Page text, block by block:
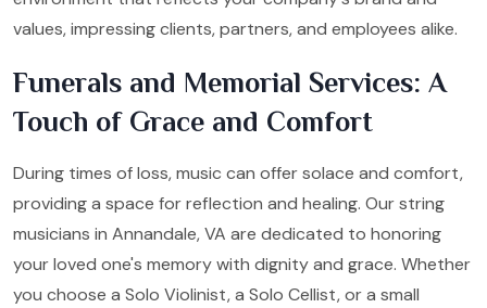
values, impressing clients, partners, and employees alike.
Funerals and Memorial Services: A
Touch of Grace and Comfort
During times of loss, music can offer solace and comfort,
providing a space for reflection and healing. Our string
musicians in Annandale, VA are dedicated to honoring
your loved one's memory with dignity and grace. Whether
you choose a Solo Violinist, a Solo Cellist, or a small